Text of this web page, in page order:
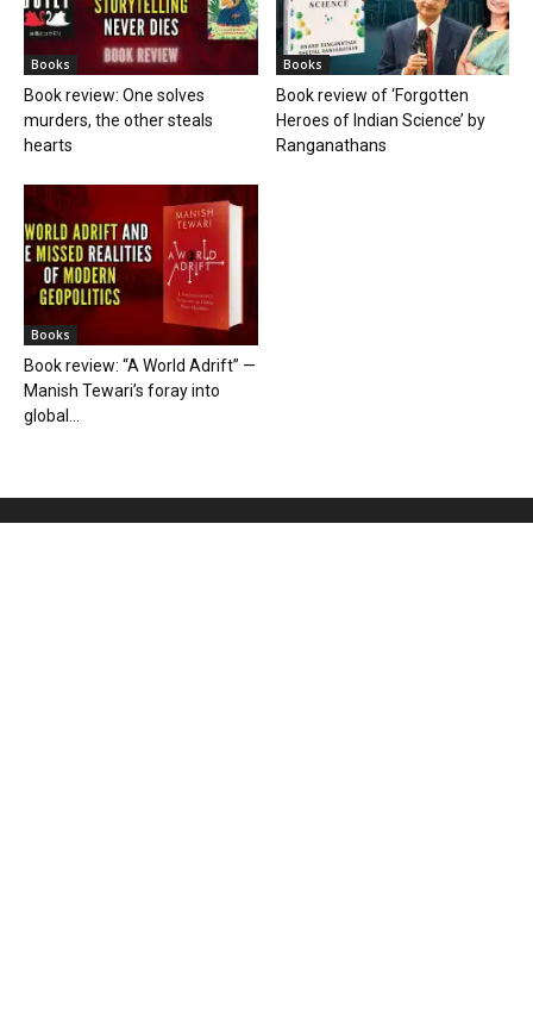
Books
Book review: One solves
murders, the other steals
hearts
Books
Book review of ‘Forgotten
Heroes of Indian Science’ by
Ranganathans
Books
Book review: “A World Adrift” —
Manish Tewari’s foray into
global...